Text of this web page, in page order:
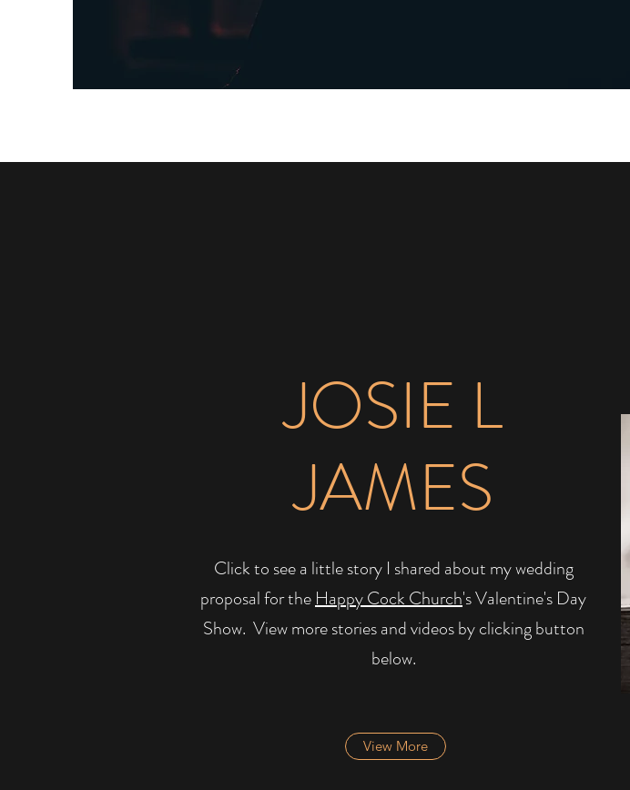
JOSIE L
JAMES
Click to see a little story I shared about my wedding
proposal for theHappy Cock Church's Valentine's Day
Show. ​ View more stories and videos by clicking button
below.
View More